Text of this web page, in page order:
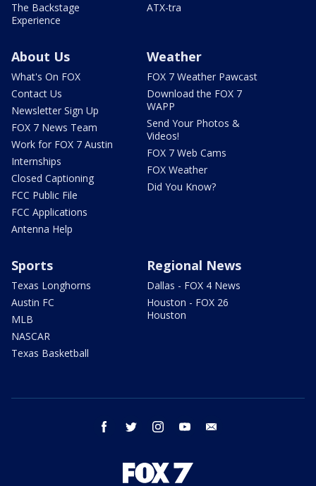
The Backstage
Experience
ATX-tra
About Us
What's On FOX
Contact Us
Newsletter Sign Up
FOX 7 News Team
Work for FOX 7 Austin
Internships
Closed Captioning
FCC Public File
FCC Applications
Antenna Help
Weather
FOX 7 Weather Pawcast
Download the FOX 7
WAPP
Send Your Photos &
Videos!
FOX 7 Web Cams
FOX Weather
Did You Know?
Sports
Texas Longhorns
Austin FC
MLB
NASCAR
Texas Basketball
Regional News
Dallas - FOX 4 News
Houston - FOX 26
Houston
facebook twitter instagram youtube